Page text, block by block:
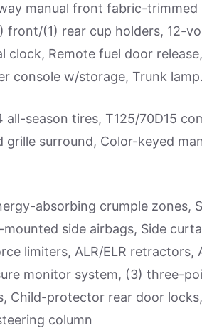
manual front fabric-trimmed
front/(1) rear cup holders, 12-
Remote fuel door
console w/storage, Trunk lamp.
all-season tires, T125/70D15
surround, Color-keyed
absorbing crumple zones,
side airbags, Side
limiters, ALR/ELR retractors,
monitor system, (3) three-
Child-protector rear door
column